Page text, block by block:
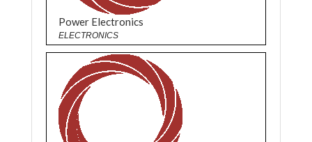
Power Electronics
ELECTRONICS